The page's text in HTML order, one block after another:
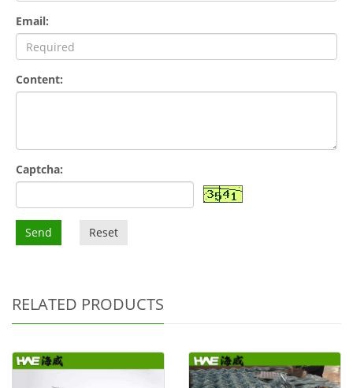
Email:
Content:
Captcha:
Send Reset
RELATED PRODUCTS